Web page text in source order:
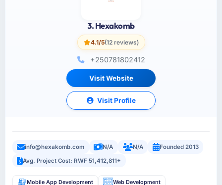
3. Hexakomb
4.1/5(12 reviews)
+250781802412
Visit Website
Visit Profile
info@hexakomb.com N/A N/A
Founded 2013
Avg. Project Cost: RWF 51,412,811+
Mobile App Development Web Development